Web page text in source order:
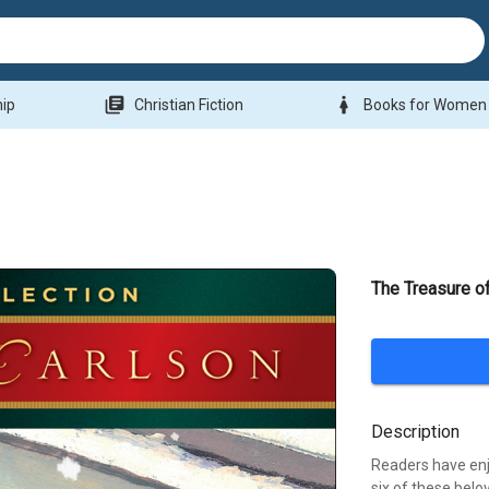
library_books Christian Fiction woman Books for Women
The Treasure
Description
Readers have